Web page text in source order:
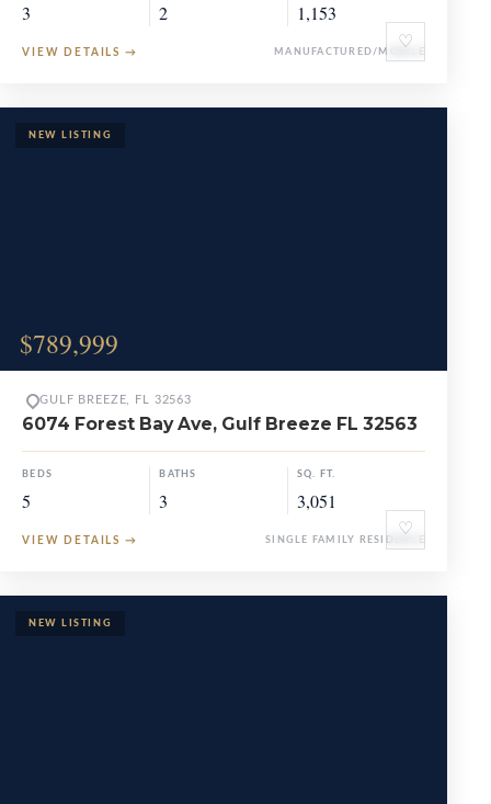
♡
3 2 1,153
VIEW DETAILS → MANUFACTURED/MOBILE
$789,999
♡
GULF BREEZE, FL 32563
6074 Forest Bay Ave, Gulf Breeze FL 32563
BEDS
5
BATHS
3
SQ. FT.
3,051
VIEW DETAILS → SINGLE FAMILY RESIDENCE